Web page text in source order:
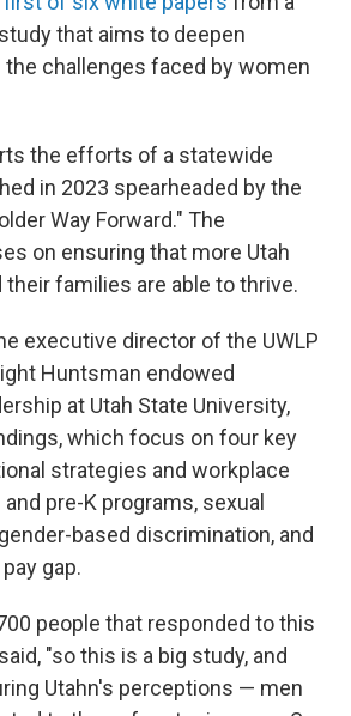
that aims to deepen
challenges faced by women
the efforts of a statewide
in 2023 spearheaded by the
Way Forward." The
on ensuring that more Utah
their families are able to thrive.
executive director of the UWLP
Huntsman endowed
at Utah State University,
which focus on four key
strategies and workplace
pre-K programs, sexual
based discrimination, and
gap.
people that responded to this
"so this is a big study, and
Utahn's perceptions — men